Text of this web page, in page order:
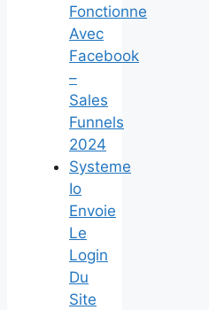
Fonctionne
Avec
Facebook
–
Sales
Funnels
2024
Systeme
Io
Envoie
Le
Login
Du
Site